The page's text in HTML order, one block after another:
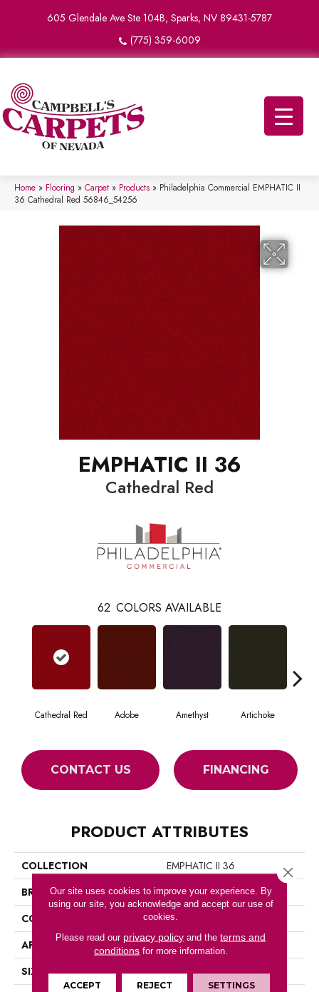
605 Glendale Ave Ste 104B, Sparks, NV 89431-5787
(775) 359-6009
Home » Flooring » Carpet » Products » Philadelphia Commercial EMPHATIC II
36 Cathedral Red 56846_54256
EMPHATIC II 36
Cathedral Red
62 COLORS AVAILABLE
Cathedral Red Adobe Amethyst Artichoke
CONTACT US FINANCING
PRODUCT ATTRIBUTES
COLLECTION
EMPHATIC II 36
BRAND
Philadelphia Commercial
CONSTRUCTION
Cut Pile
APPLICATION
Commercial
SIZE
12 Ft
Our site uses cookies to improve your experience. By
using our site, you acknowledge and accept our use of
cookies.
Please read our privacy policy and theterms and
conditionsfor more information.
ACCEPT REJECT SETTINGS
Close